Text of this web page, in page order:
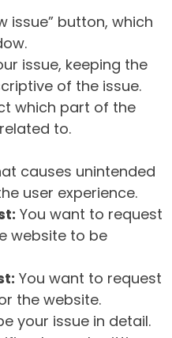
issue” button, which
issue, keeping the
of the issue.
which part of the
to.
causes unintended
user experience.
You want to request
website to be
You want to request
the website.
your issue in detail.